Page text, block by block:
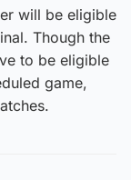
will be eligible
Though the
to be eligible
game,